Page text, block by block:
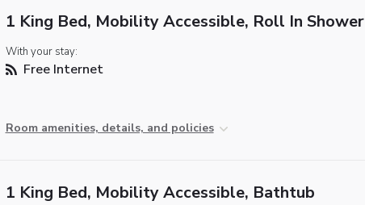
1 King Bed, Mobility Accessible, Roll In Shower
With your stay:
Free Internet
Room amenities, details, and policies
1 King Bed, Mobility Accessible, Bathtub